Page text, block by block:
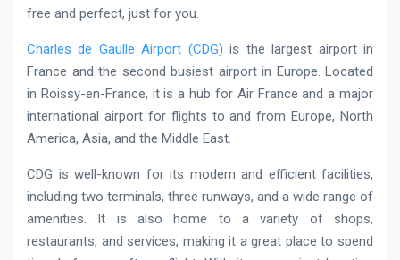
free and perfect, just for you.
Charles de Gaulle Airport (CDG) is the largest airport in
France and the second busiest airport in Europe. Located
in Roissy-en-France, it is a hub for Air France and a major
international airport for flights to and from Europe, North
America, Asia, and the Middle East.
CDG is well-known for its modern and efficient facilities,
including two terminals, three runways, and a wide range of
amenities. It is also home to a variety of shops,
restaurants, and services, making it a great place to spend